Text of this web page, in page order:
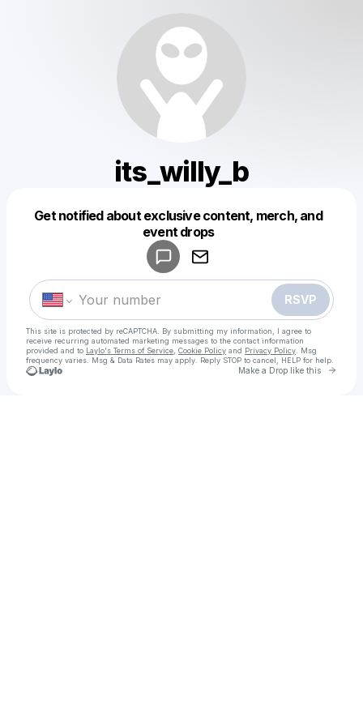
its_willy_b
Get notified about exclusive content, merch, and
event drops
RSVP
This site is protected by reCAPTCHA. By submitting my information, I agree to
receive recurring automated marketing messages to the contact information
provided and to Laylo's Terms of Service Cookie Policy and Privacy Policy . Msg
frequency varies. Msg & Data Rates may apply. Reply STOP to cancel, HELP for help.
Make a Drop like this Go
Make a drop like this